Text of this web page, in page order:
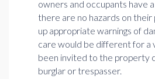
owners and occupants have
there are no hazards on
up appropriate warnings of
care would be different for a
been invited to the property
burglar or trespasser.